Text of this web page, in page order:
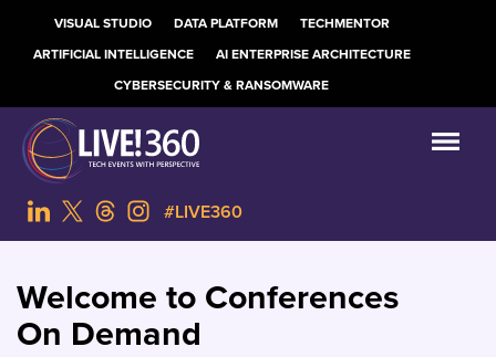
VISUAL STUDIO DATA PLATFORM
TECHMENTOR
ARTIFICIAL INTELLIGENCE
AI ENTERPRISE ARCHITECTURE
CYBERSECURITY & RANSOMWARE
#LIVE360
Welcome to Conferences
On Demand